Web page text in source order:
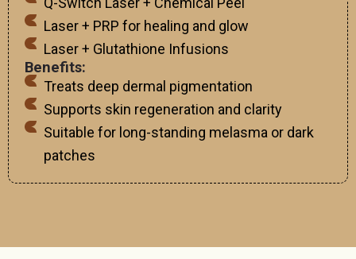
Laser + PRP for healing and glow
Laser + Glutathione Infusions
Benefits:
Treats deep dermal pigmentation
Supports skin regeneration and clarity
Suitable for long-standing melasma or dark
patches